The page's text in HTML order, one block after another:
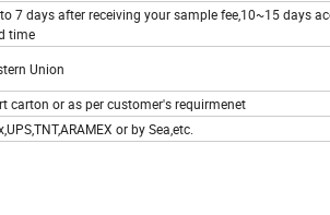
7 days after receiving your sample fee,10~15 days
time
Union
carton or as per customer's requirmenet
or by Sea,etc.